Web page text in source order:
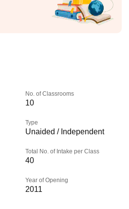
No. of Classrooms
10
Type
Unaided / Independent
Total No. of Intake per Class
40
Year of Opening
2011